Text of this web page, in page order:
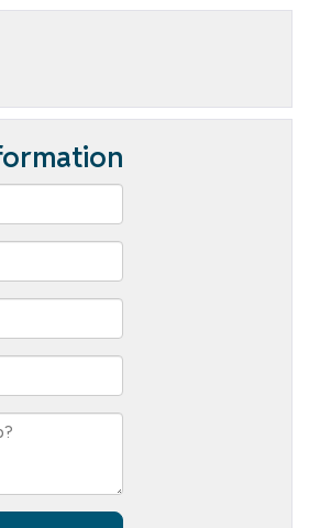
Cottage